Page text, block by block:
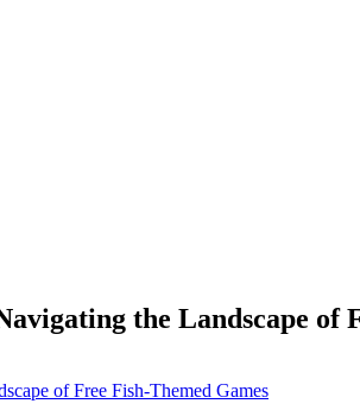
the Landscape of
of Free Fish-Themed Games